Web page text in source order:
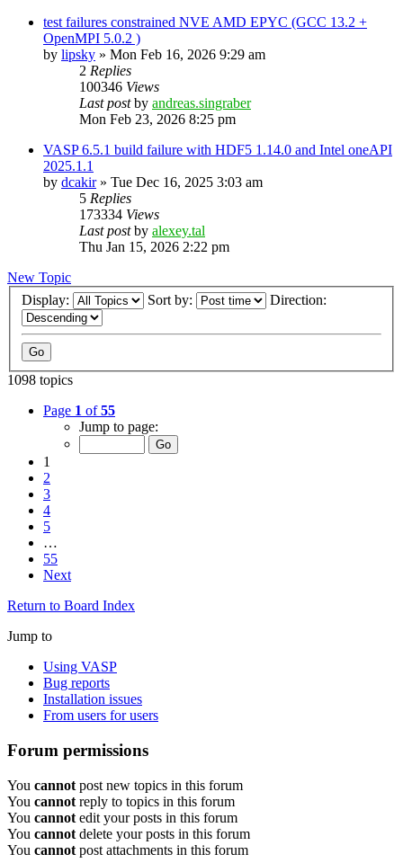
test failures constrained NVE AMD EPYC (GCC 13.2 +
OpenMPI 5.0.2 )
by lipsky » Mon Feb 16, 2026 9:29 am
2 Replies
100346 Views
Last postby andreas.singraber
Mon Feb 23, 2026 8:25 pm
VASP 6.5.1 build failure with HDF5 1.14.0 and Intel oneAPI
2025.1.1
by dcakir» Tue Dec 16, 2025 3:03 am
5 Replies
173334 Views
Last postby alexey.tal
Thu Jan 15, 2026 2:22 pm
New Topic
Display:
Sort by: Direction:
1098 topics
Page 1 of55
Jump to page:
1
2
3
4
5
…
55
Next
Return to Board Index
Jump to
Using VASP
Bug reports
Installation issues
From users for users
Forum permissions
You cannot post new topics in this forum
You cannot reply to topics in this forum
You cannot edit your posts in this forum
You cannot delete your posts in this forum
You cannot post attachments in this forum